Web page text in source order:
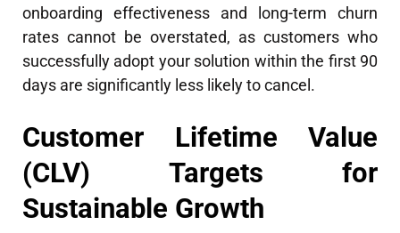
onboarding effectiveness and long-term churn
rates cannot be overstated, as customers who
successfully adopt your solution within the first 90
days are significantly less likely to cancel.
Customer Lifetime Value
(CLV) Targets for
Sustainable Growth